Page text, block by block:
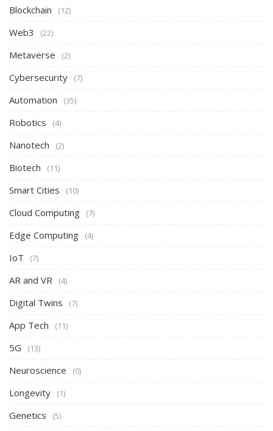
Blockchain (12)
Web3 (22)
Metaverse (2)
Cybersecurity (7)
Automation (35)
Robotics (4)
Nanotech (2)
Biotech (11)
Smart Cities (10)
Cloud Computing (7)
Edge Computing (4)
IoT (7)
AR and VR (4)
Digital Twins (7)
App Tech (11)
5G (13)
Neuroscience (0)
Longevity (1)
Genetics (5)